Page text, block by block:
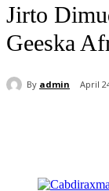
Jirto
Geeska
By admin April